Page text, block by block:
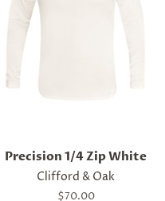
Precision 1/4 Zip White
Clifford & Oak
Regular
$70.00